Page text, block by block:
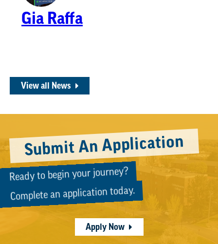
Gia Raffa
View all News
Submit An Application
Ready to begin your journey?
Complete an application today.
Apply Now